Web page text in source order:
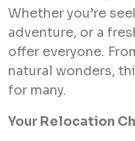
Whether you’re
adventure, or a
offer everyone.
natural wonders,
for many.
Your Relocation